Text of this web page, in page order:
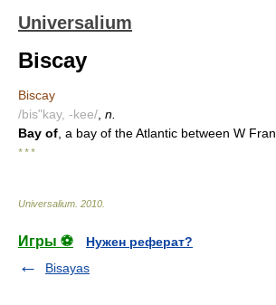
Universalium
Biscay
Biscay
/bis"kay, -kee/ n.
Bay of , a bay of the Atlantic between W
* * *
Universalium 2010
Игры ⚽
Нужен реферат?
Bisayas